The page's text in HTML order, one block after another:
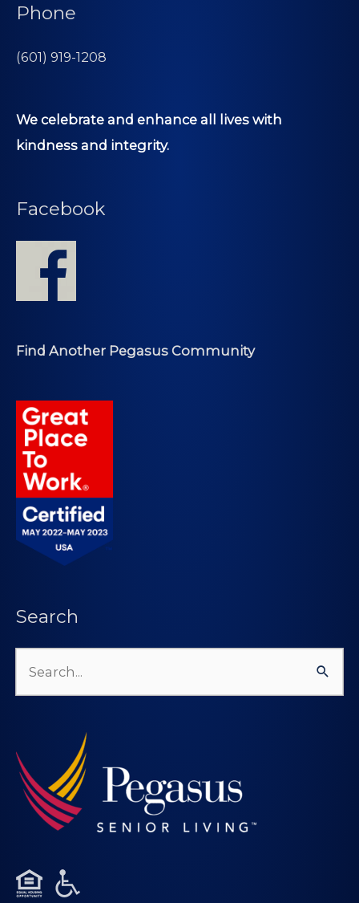
Phone
(601) 919-1208
We celebrate and enhance all lives with
kindness and integrity.
Facebook
Find Another Pegasus Community
Search
Search
for: